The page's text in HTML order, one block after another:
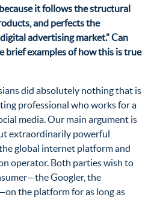
it follows the structural
and perfects the
advertising market.” Can
brief examples of how this is true
did absolutely nothing that is
professional who works for a
media. Our main argument is
extraordinarily powerful
global internet platform and
operator. Both parties wish to
Googler, the
the platform for as long as